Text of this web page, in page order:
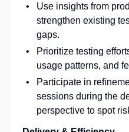
Use insights from
strengthen existing
gaps.
Prioritize testing
usage patterns, and
Participate in
sessions during the
perspective to spot